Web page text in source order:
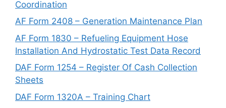
Coordination
AF Form 2408 – Generation Maintenance Plan
AF Form 1830 – Refueling Equipment Hose
Installation And Hydrostatic Test Data Record
DAF Form 1254 – Register Of Cash Collection
Sheets
DAF Form 1320A – Training Chart